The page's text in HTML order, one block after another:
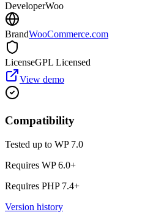
DeveloperWoo
BrandWooCommerce.com
LicenseGPL Licensed
View demo
Compatibility
Tested up to WP 7.0
Requires WP6.0+
Requires PHP 7.4+
Version history